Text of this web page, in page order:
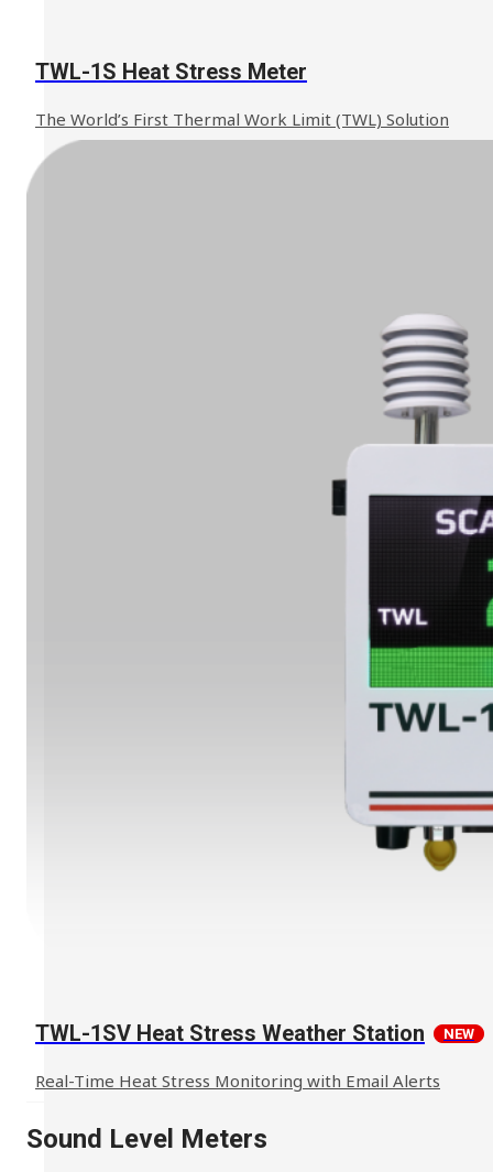
TWL-1S Heat Stress Meter
The World’s First Thermal Work Limit (TWL) Solution
TWL-1SV Heat Stress Weather Station NEW
Real-Time Heat Stress Monitoring with Email Alerts
Sound Level Meters